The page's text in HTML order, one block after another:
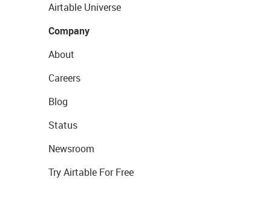
Airtable Universe
Company
About
Careers
Blog
Status
Newsroom
Try Airtable For Free